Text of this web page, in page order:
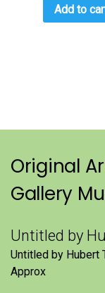
Add to
Original
Gallery
Untitled by
Untitled by Hubert
Approx